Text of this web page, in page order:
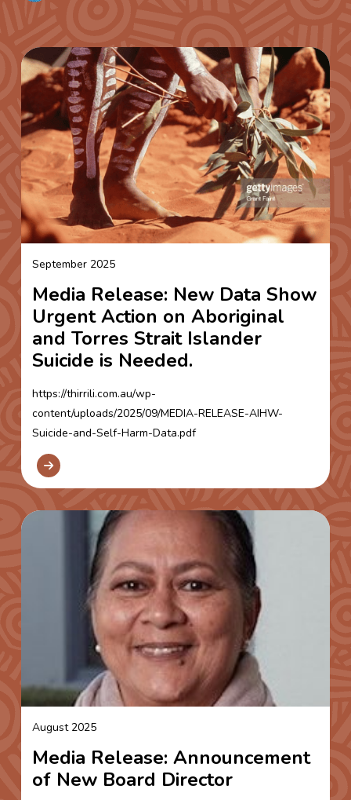
September 2025
Media Release: New Data Show
Urgent Action on Aboriginal
and Torres Strait Islander
Suicide is Needed.
https://thirrili.com.au/wp-
content/uploads/2025/09/MEDIA-RELEASE-AIHW-
Suicide-and-Self-Harm-Data.pdf
August 2025
Media Release: Announcement
of New Board Director